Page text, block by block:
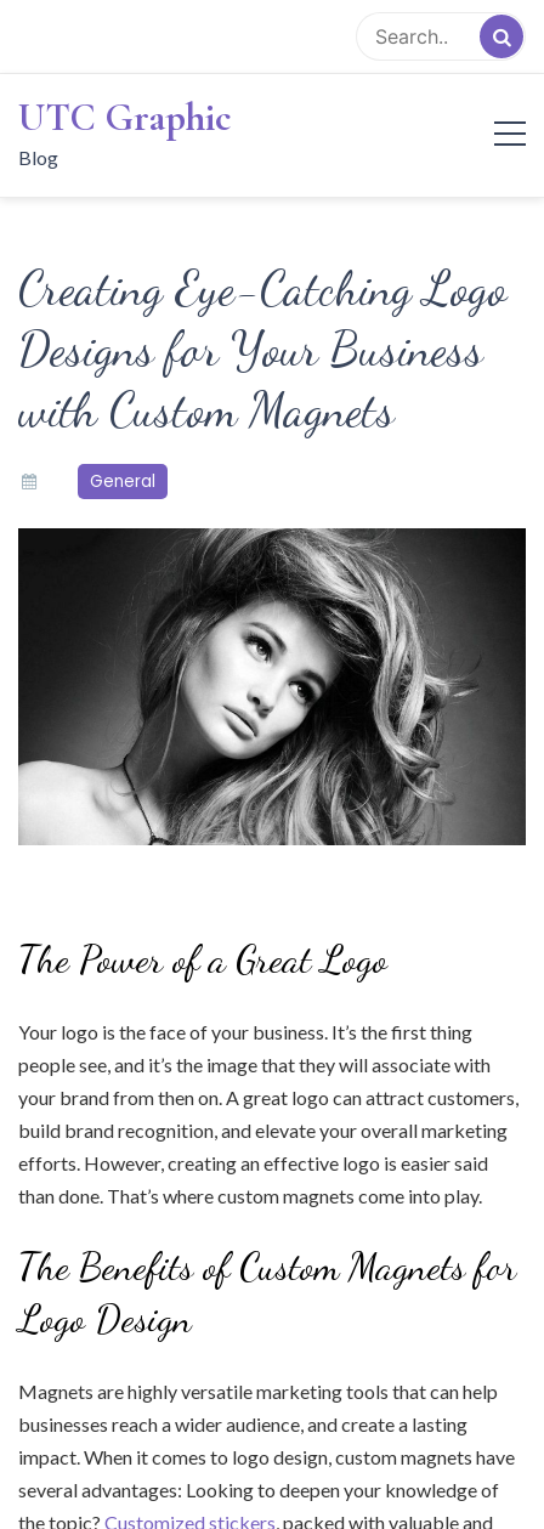
content
UTC Graphic
Blog
Creating Eye-Catching Logo
Designs for Your Business
with Custom Magnets
General
The Power of a Great Logo
Your logo is the face of your business. It’s the first thing
people see, and it’s the image that they will associate with
your brand from then on. A great logo can attract customers,
build brand recognition, and elevate your overall marketing
efforts. However, creating an effective logo is easier said
than done. That’s where custom magnets come into play.
The Benefits of Custom Magnets for
Logo Design
Magnets are highly versatile marketing tools that can help
businesses reach a wider audience, and create a lasting
impact. When it comes to logo design, custom magnets have
several advantages: Looking to deepen your knowledge of
the topic? Customized stickers, packed with valuable and